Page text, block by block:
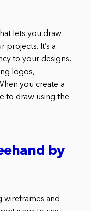
lets you draw
projects. It’s a
to your designs,
logos,
you create a
to draw using the
by
wireframes and